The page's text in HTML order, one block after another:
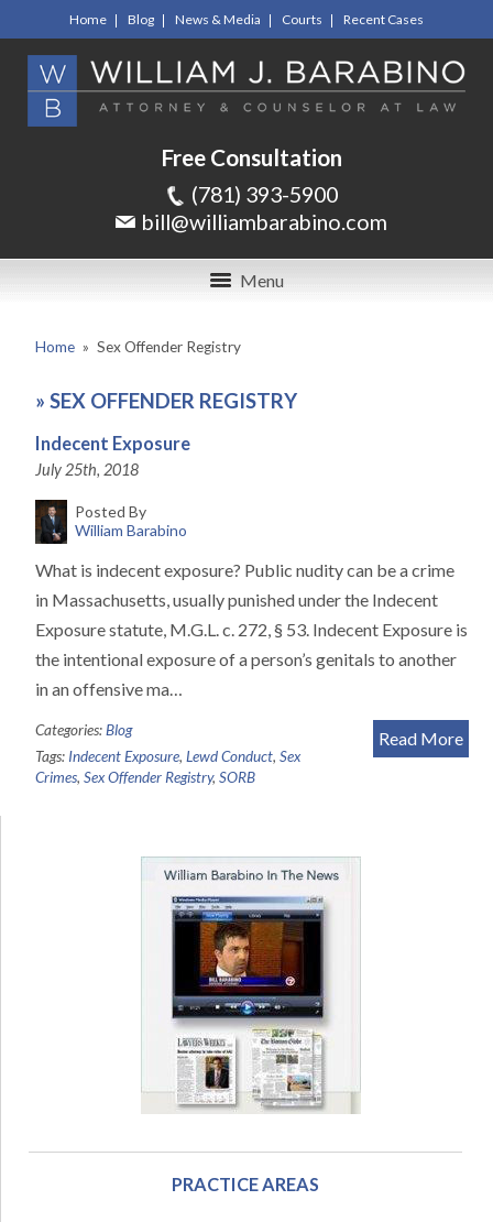
Home Blog News & Media Courts Recent Cases
Free Consultation
(781) 393-5900
bill@williambarabino.com
Menu
Home » Sex Offender Registry
» SEX OFFENDER REGISTRY
Indecent Exposure
July 25th, 2018
Posted By
William Barabino
What is indecent exposure? Public nudity can be a crime
in Massachusetts, usually punished under the Indecent
Exposure statute, M.G.L. c. 272, § 53. Indecent Exposure is
the intentional exposure of a person’s genitals to another
in an offensive ma…
Read More
Categories:Blog
Tags: Indecent Exposure, Lewd Conduct, Sex
Crimes, Sex Offender Registry, SORB
PRACTICE AREAS